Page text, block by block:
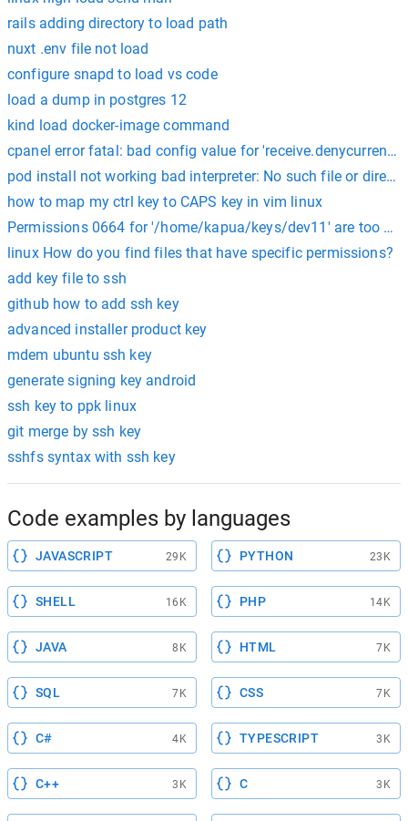
rails adding directory to load path
nuxt .env file not load
configure snapd to load vs code
load a dump in postgres 12
kind load docker-image command
cpanel error fatal: bad config value for
pod install not working bad interpreter: No such file or
how to map my ctrl key to CAPS key in vim linux
Permissions 0664 for '/home/kapua/keys/dev11' are too
linux How do you find files that have specific permissions?
add key file to ssh
github how to add ssh key
advanced installer product key
mdem ubuntu ssh key
generate signing key android
ssh key to ppk linux
git merge by ssh key
sshfs syntax with ssh key
Code examples by languages
JAVASCRIPT 29K PYTHON 23K
SHELL 16K PHP 14K
JAVA 8K HTML 7K
SQL 7K CSS 7K
C# 4K TYPESCRIPT 3K
C++ 3K C 3K